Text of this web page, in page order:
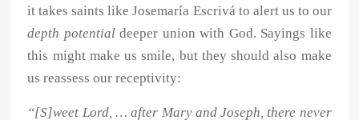
it takes saints like Josemaría Escrivá to alert us to our
depth potentialdeeper union with God. Sayings like
this might make us smile, but they should also make
us reassess our receptivity:
“[S]weet Lord, … after Mary and Joseph, there never